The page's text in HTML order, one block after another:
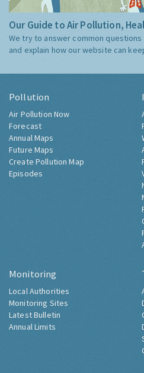
Our Guide to Air Pollution,
We try to answer common
and explain how our website can
Pollution
Air Pollution Now
Forecast
Annual Maps
Future Maps
Create Pollution Map
Episodes
Monitoring
Local Authorities
Monitoring Sites
Latest Bulletin
Annual Limits